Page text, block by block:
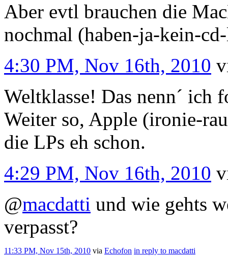
Aber evtl brauchen die
nochmal (haben-ja-kein-
4:30 PM, Nov 16th, 2010
Weltklasse! Das nenn´
Weiter so, Apple (ironie-
die LPs eh schon.
4:29 PM, Nov 16th, 2010
@macdatti und wie gehts
verpasst?
11:33 PM, Nov 15th, 2010 via Echofon in reply to macdatti